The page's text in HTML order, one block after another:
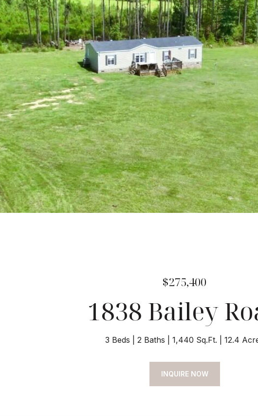
$275,400
1838 Bailey
3 Beds 2 Baths 1,440 Sq.Ft. 12.4
INQUIRE NOW